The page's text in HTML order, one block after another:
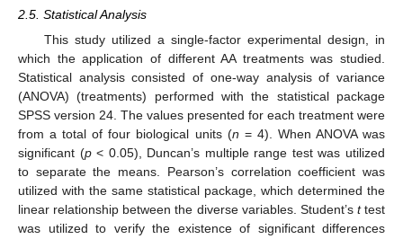
2.5. Statistical Analysis
This study utilized a single-factor experimental design, in
which the application of different AA treatments was studied.
Statistical analysis consisted of one-way analysis of variance
(ANOVA) (treatments) performed with the statistical package
SPSS version 24. The values presented for each treatment were
from a total of four biological units (n = 4). When ANOVA was
significant (p< 0.05), Duncan’s multiple range test was utilized
to separate the means. Pearson’s correlation coefficient was
utilized with the same statistical package, which determined the
linear relationship between the diverse variables. Student’s ttest
was utilized to verify the existence of significant differences